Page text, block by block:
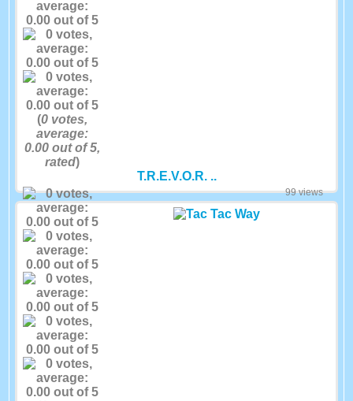
(0 votes,
average:
0.00 out of 5,
rated)
T.R.E.V.O.R. ..
99 views